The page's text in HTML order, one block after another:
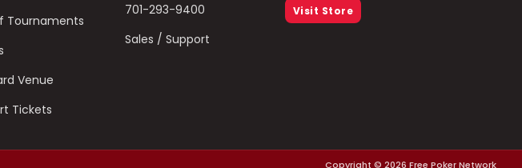
Tournaments
Venue
Tickets
701-293-9400
Sales / Support
Visit Store
Copyright © 2026 Free Poker Network